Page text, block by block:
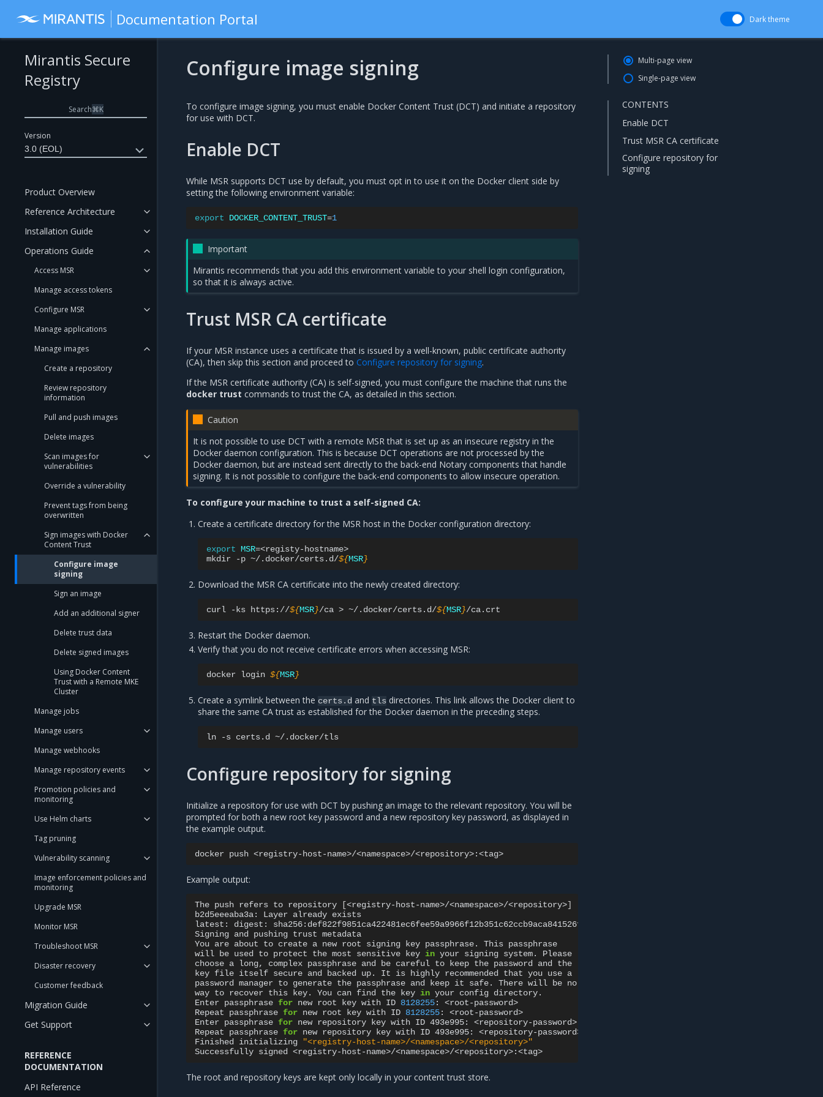
Documentation Portal Dark theme
Version
3.0 (EOL)
Mirantis Secure
Registry
Search⌘K
Product Overview
Reference Architecture
Installation Guide
Operations Guide
Access MSR
Manage access tokens
Configure MSR
Manage applications
Manage images
Create a repository
Review repository
information
Pull and push images
Delete images
Scan images for
vulnerabilities
Override a vulnerability
Prevent tags from being
overwritten
Sign images with Docker
Content Trust
Configure image
signing
Sign an image
Add an additional signer
Delete trust data
Delete signed images
Using Docker Content
Trust with a Remote MKE
Cluster
Manage jobs
Manage users
Manage webhooks
Manage repository events
Promotion policies and
monitoring
Use Helm charts
Tag pruning
Vulnerability scanning
Image enforcement policies and
monitoring
Upgrade MSR
Monitor MSR
Troubleshoot MSR
Disaster recovery
Customer feedback
Migration Guide
Get Support
REFERENCE
DOCUMENTATION
API Reference
Configure image signing
To configure image signing, you must enable Docker Content Trust (DCT) and initiate a repository
for use with DCT.
Enable DCT
While MSR supports DCT use by default, you must opt in to use it on the Docker client side by
setting the following environment variable:
export DOCKER_CONTENT_TRUST=1
Important
Mirantis recommends that you add this environment variable to your shell login configuration,
so that it is always active.
Trust MSR CA certificate
If your MSR instance uses a certificate that is issued by a well-known, public certificate authority
(CA), then skip this section and proceed to Configure repository for signing.
If the MSR certificate authority (CA) is self-signed, you must configure the machine that runs the
docker trust commands to trust the CA, as detailed in this section.
Caution
It is not possible to use DCT with a remote MSR that is set up as an insecure registry in the
Docker daemon configuration. This is because DCT operations are not processed by the
Docker daemon, but are instead sent directly to the back-end Notary components that handle
signing. It is not possible to configure the back-end components to allow insecure operation.
To configure your machine to trust a self-signed CA:
Create a certificate directory for the MSR host in the Docker configuration directory:
export MSR=<registy-hostname>
mkdir
-p ~/.docker/certs.d/${MSR}
Download the MSR CA certificate into the newly created directory:
curl -ks https://${MSR}/ca > ~/.docker/certs.d/${MSR}
Restart the Docker daemon.
Verify that you do not receive certificate errors when accessing MSR:
docker login ${MSR}
Create a symlink between thecerts.d and tls directories. This link allows the Docker client to
share the same CA trust as established for the Docker daemon in the preceding steps.
ln -s certs.d
Configure repository for signing
Initialize a repository for use with DCT by pushing an image to the relevant repository. You will be
prompted for both a new root key password and a new repository key password, as displayed in
the example output.
docker push
Example output:
The push refers to repository [<registry-host-name>/<namespace>/<repository>]
b2d5eeeaba3a:
Layer already exists
latest:
digest: sha256:def822f9851ca422481ec6fee59a9966f12b351c62ccb9aca841526ffaa9f748
Signing and pushing trust metadata
You are about to create a new root signing key passphrase. This passphrase
will be used to protect the most sensitive key in your signing system.
Please
choose a long, complex passphrase and be careful to keep the password and the
key file itself secure and backed up. It is highly recommended that you use a
password manager to generate the passphrase and keep it safe. There will be no
way to recover this key. You can find the key in your config directory.
Enter passphrase for new root key with ID 8128255:
<root-password>
Repeat
passphrase for new root key with ID 8128255:
<root-password>
Enter passphrase for new repository key with ID 493e995:
<repository-password>
Repeat
passphrase for new repository key with ID 493e995:
<repository-password>
Finished initializing
"<registry-host-name>/<namespace>/<repository>"
Successfully signed
The root and repository keys are kept only locally in your content trust store.
Multi-page view
Single-page view
CONTENTS
Enable DCT
Trust MSR CA certificate
Configure repository for
signing